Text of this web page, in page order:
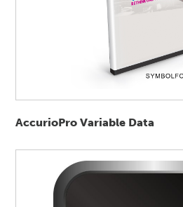
AccurioPro Variable Data